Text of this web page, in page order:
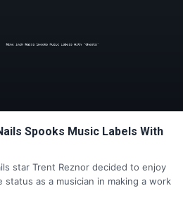
Spooks Music Labels With
star Trent Reznor decided to enjoy
status as a musician in making a work